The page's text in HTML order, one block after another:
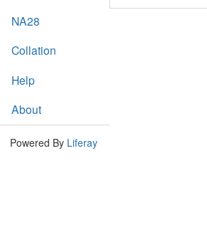
NA28
Collation
Help
About
Powered By Liferay